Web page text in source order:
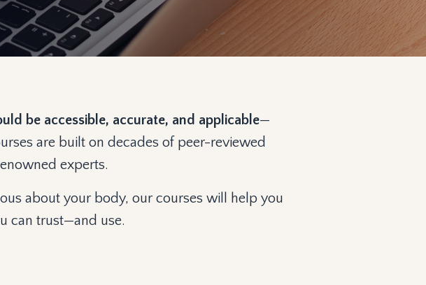
be accessible, accurate, and applicable—
are built on decades of peer-reviewed
experts.
about your body, our courses will help you
can trust—and use.